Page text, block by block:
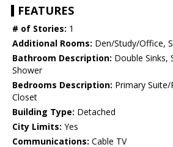
FEATURES
# of Stories: 1
Additional Rooms: Den/Study/Office,
Bathroom Description: Double Sinks,
Shower
Bedrooms Description: Primary
Closet
Building Type: Detached
City Limits: Yes
Communications: Cable TV